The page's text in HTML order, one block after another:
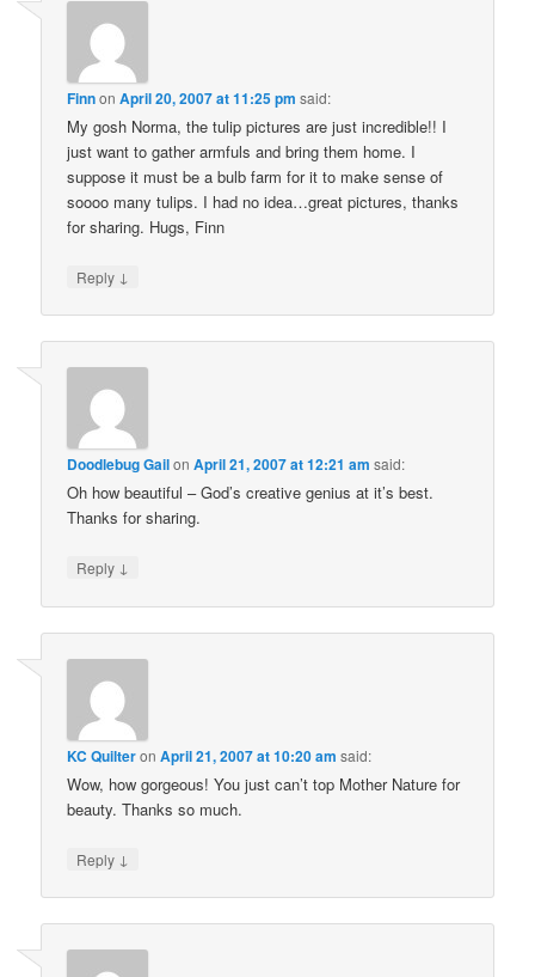
FinnonApril 20, 2007 at 11:25 pm said:
My gosh Norma, the tulip pictures are just incredible!! I
just want to gather armfuls and bring them home. I
suppose it must be a bulb farm for it to make sense of
soooo many tulips. I had no idea…great pictures, thanks
for sharing. Hugs, Finn
Reply ↓
Doodlebug GailonApril 21, 2007 at 12:21 am said:
Oh how beautiful – God’s creative genius at it’s best.
Thanks for sharing.
Reply ↓
KC QuilteronApril 21, 2007 at 10:20 am said:
Wow, how gorgeous! You just can’t top Mother Nature for
beauty. Thanks so much.
Reply ↓